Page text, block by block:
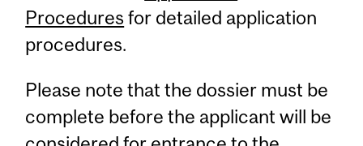
Procedures for detailed application
procedures.
Please note that the dossier must be
complete before the applicant will be